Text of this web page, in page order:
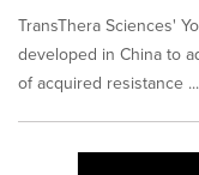
TransThera Sciences'
developed in China to
of acquired resistance ...